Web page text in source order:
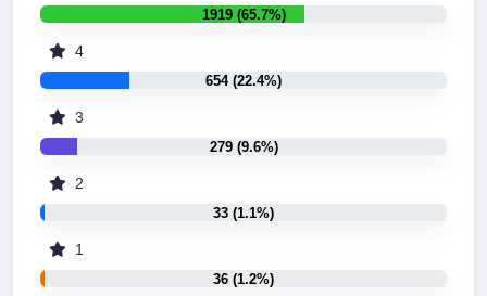
1919 (65.7%)
4
654 (22.4%)
3
279 (9.6%)
2
33 (1.1%)
1
36 (1.2%)